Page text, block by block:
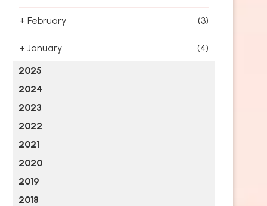
+ February (3)
+ January
(4)
2025
2024
2023
2022
2021
2020
2019
2018